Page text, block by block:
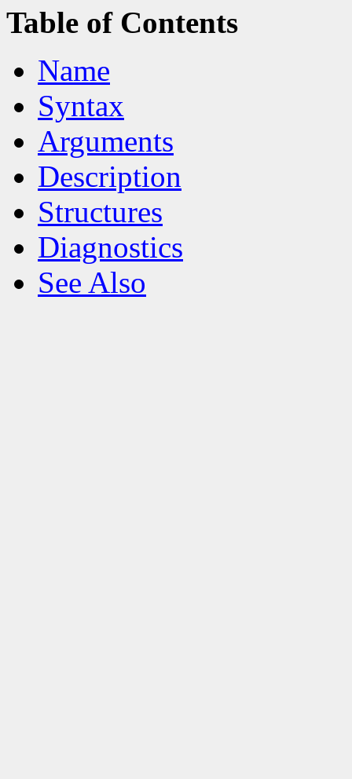
Table of Contents
Name
Syntax
Arguments
Description
Structures
Diagnostics
See Also